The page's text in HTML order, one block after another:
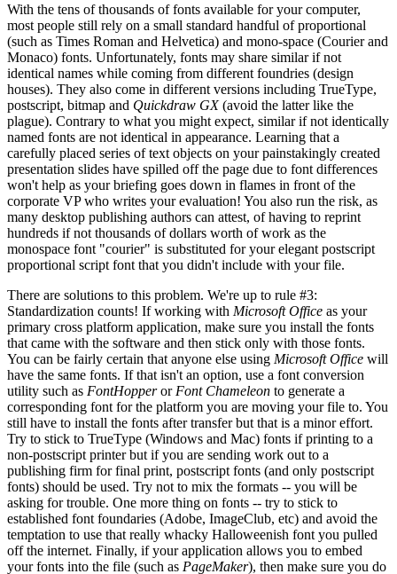
With the tens of thousands of fonts available for your computer,
most people still rely on a small standard handful of proportional
(such as Times Roman and Helvetica) and mono-space (Courier and
Monaco) fonts. Unfortunately, fonts may share similar if not
identical names while coming from different foundries (design
houses). They also come in different versions including TrueType,
postscript, bitmap and Quickdraw GX(avoid the latter like the
plague). Contrary to what you might expect, similar if not identically
named fonts are not identical in appearance. Learning that a
carefully placed series of text objects on your painstakingly created
presentation slides have spilled off the page due to font differences
won't help as your briefing goes down in flames in front of the
corporate VP who writes your evaluation! You also run the risk, as
many desktop publishing authors can attest, of having to reprint
hundreds if not thousands of dollars worth of work as the
monospace font "courier" is substituted for your elegant postscript
proportional script font that you didn't include with your file.
There are solutions to this problem. We're up to rule #3:
Standardization counts! If working with Microsoft Office as your
primary cross platform application, make sure you install the fonts
that came with the software and then stick only with those fonts.
You can be fairly certain that anyone else using Microsoft Office will
have the same fonts. If that isn't an option, use a font conversion
utility such as FontHopperor Font Chameleon to generate a
corresponding font for the platform you are moving your file to. You
still have to install the fonts after transfer but that is a minor effort.
Try to stick to TrueType (Windows and Mac) fonts if printing to a
non-postscript printer but if you are sending work out to a
publishing firm for final print, postscript fonts (and only postscript
fonts) should be used. Try not to mix the formats -- you will be
asking for trouble. One more thing on fonts -- try to stick to
established font foundaries (Adobe, ImageClub, etc) and avoid the
temptation to use that really whacky Halloweenish font you pulled
off the internet. Finally, if your application allows you to embed
your fonts into the file (such as PageMaker), then make sure you do